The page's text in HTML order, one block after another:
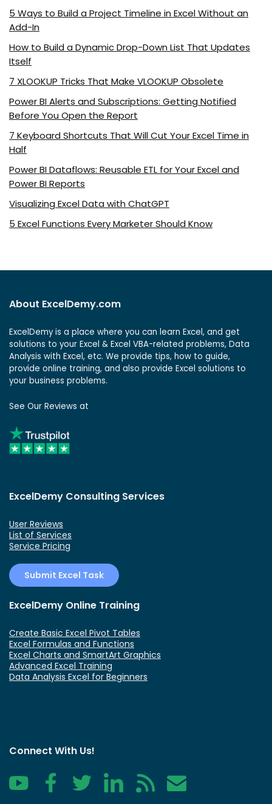
5 Ways to Build a Project Timeline in Excel Without an
Add-In
How to Build a Dynamic Drop-Down List That Updates
Itself
7 XLOOKUP Tricks That Make VLOOKUP Obsolete
Power BI Alerts and Subscriptions: Getting Notified
Before You Open the Report
7 Keyboard Shortcuts That Will Cut Your Excel Time in
Half
Power BI Dataflows: Reusable ETL for Your Excel and
Power BI Reports
Visualizing Excel Data with ChatGPT
5 Excel Functions Every Marketer Should Know
About ExcelDemy.com
ExcelDemy is a place where you can learn Excel, and get
solutions to your Excel & Excel VBA-related problems, Data
Analysis with Excel, etc. We provide tips, how to guide,
provide online training, and also provide Excel solutions to
your business problems.
See Our Reviews at
ExcelDemy Consulting Services
User Reviews
List of Services
Service Pricing
Submit Excel Task
ExcelDemy Online Training
Create Basic Excel Pivot Tables
Excel Formulas and Functions
Excel Charts and SmartArt Graphics
Advanced Excel Training
Data Analysis Excel for Beginners
Connect With Us!
YouTube FacebookTwitter LinkedIn RSS Contact